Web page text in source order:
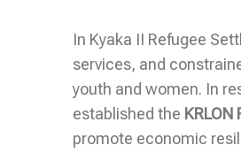
In Kyaka II Refugee
services, and
youth and women. In
established the
promote economic